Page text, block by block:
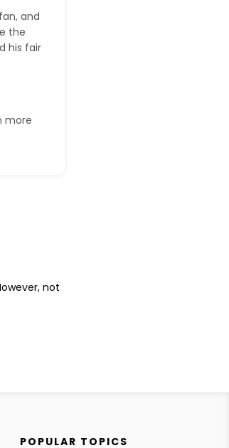
and
the
his fair
more
not
POPULAR TOPICS